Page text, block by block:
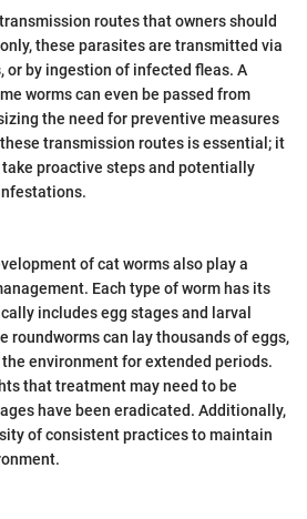
routes that owners should
these parasites are transmitted via
or by ingestion of infected fleas. A
worms can even be passed from
the need for preventive measures
transmission routes is essential; it
proactive steps and potentially
of cat worms also play a
Each type of worm has its
includes egg stages and larval
roundworms can lay thousands of eggs,
environment for extended periods.
that treatment may need to be
have been eradicated. Additionally,
of consistent practices to maintain